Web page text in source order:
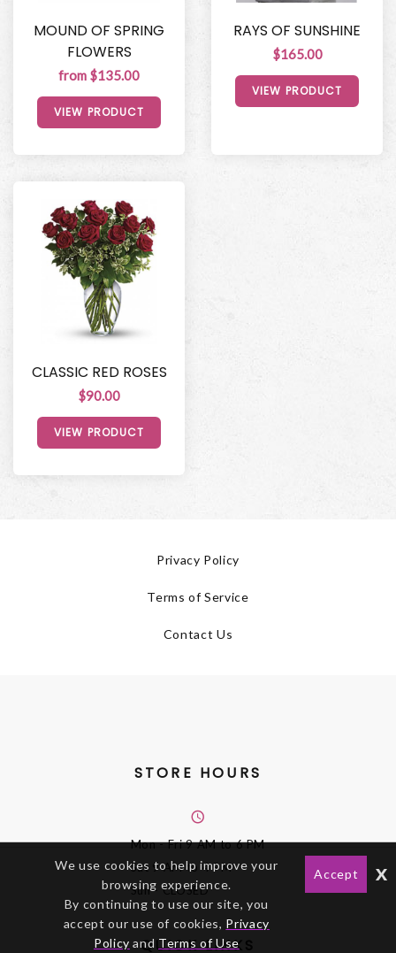
MOUND OF SPRING
FLOWERS
from $135.00
VIEW PRODUCT
RAYS OF SUNSHINE
$165.00
VIEW PRODUCT
CLASSIC RED ROSES
$90.00
VIEW PRODUCT
Privacy Policy
Terms of Service
Contact Us
STORE HOURS
Mon - Fri9 AM to 6 PM
Sat 9 AM to 4 PM
Sun- CLOSED
QUICK LINKS
We use cookies to help improve your
browsing experience.
By continuing to use our site, you
accept our use of cookies, Privacy
Policy and Terms of Use
Accept x